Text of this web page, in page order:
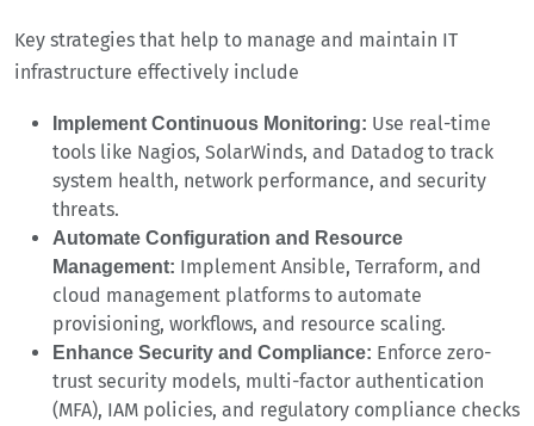
Key strategies that help to manage and maintain IT
infrastructure effectively include
Implement Continuous Monitoring: Use real-time
tools like Nagios, SolarWinds, and Datadog to track
system health, network performance, and security
threats.
Automate Configuration and Resource
Management: Implement Ansible, Terraform, and
cloud management platforms to automate
provisioning, workflows, and resource scaling.
Enhance Security and Compliance: Enforce zero-
trust security models, multi-factor authentication
(MFA), IAM policies, and regulatory compliance checks